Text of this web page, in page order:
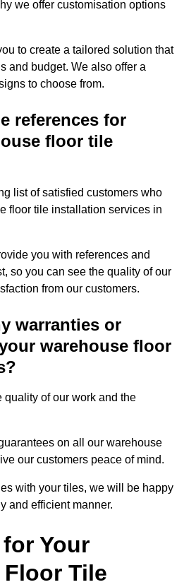
we offer customisation options
to create a tailored solution that
and budget. We also offer a
to choose from.
references for
floor tile
list of satisfied customers who
floor tile installation services in
you with references and
so you can see the quality of our
from our customers.
warranties or
warehouse floor
quality of our work and the
on all our warehouse
our customers peace of mind.
with your tiles, we will be happy
and efficient manner.
Your
Tile